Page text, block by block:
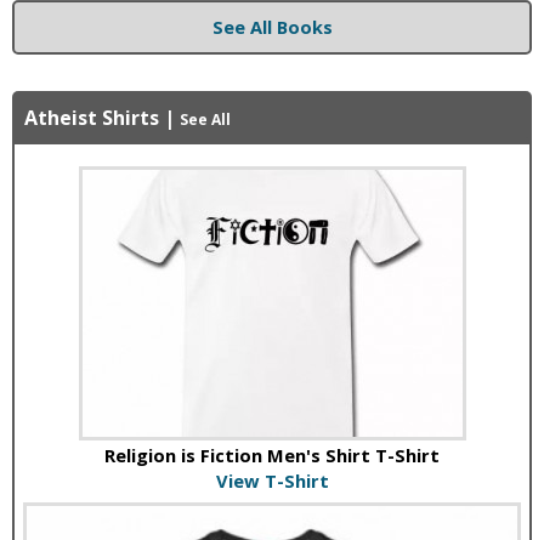
See All Books
Atheist Shirts | See All
Religion is Fiction Men's Shirt T-Shirt
View T-Shirt